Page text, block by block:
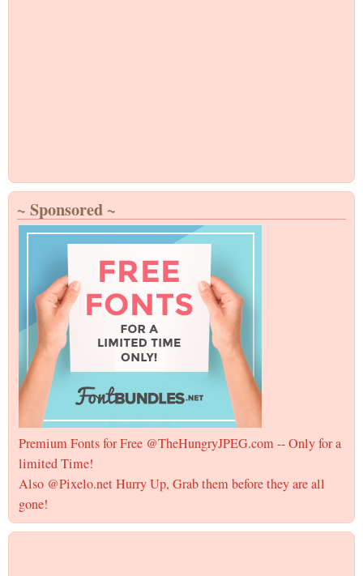
~ Sponsored ~
Premium Fonts for Free @TheHungryJPEG.com -- Only for a
limited Time!
Also @Pixelo.net Hurry Up, Grab them before they are all
gone!